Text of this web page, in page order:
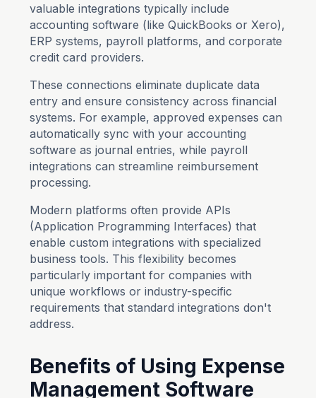
valuable integrations typically include
accounting software (like QuickBooks or Xero),
ERP systems, payroll platforms, and corporate
credit card providers.
These connections eliminate duplicate data
entry and ensure consistency across financial
systems. For example, approved expenses can
automatically sync with your accounting
software as journal entries, while payroll
integrations can streamline reimbursement
processing.
Modern platforms often provide APIs
(Application Programming Interfaces) that
enable custom integrations with specialized
business tools. This flexibility becomes
particularly important for companies with
unique workflows or industry-specific
requirements that standard integrations don't
address.
Benefits of Using Expense
Management Software